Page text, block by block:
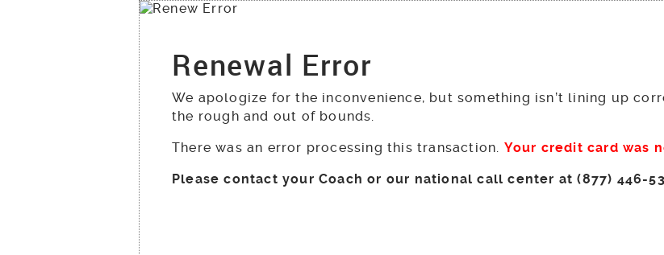
Renewal Error
We apologize for the inconvenience, but something isn’t lining up
the rough and out of bounds.
There was an error processing this transaction. Your credit card was
Please contact your Coach or our national call center at (877) 446-